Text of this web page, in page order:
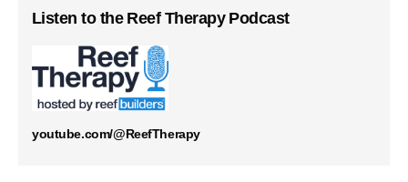
Listen to the Reef Therapy Podcast
youtube.com/@ReefTherapy